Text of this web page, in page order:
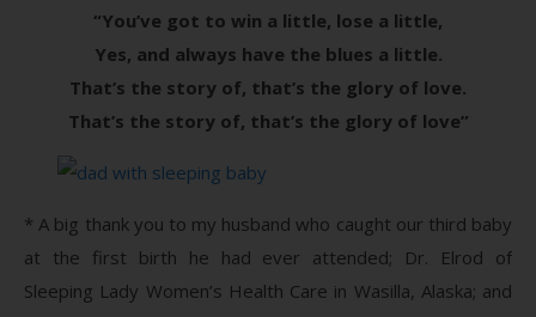
“You’ve got to win a little, lose a little,
Yes, and always have the blues a little.
That’s the story of, that’s the glory of love.
That’s the story of, that’s the glory of love”
* A big thank you to my husband who caught our third baby
at the first birth he had ever attended; Dr. Elrod of
Sleeping Lady Women’s Health Care in Wasilla, Alaska; and